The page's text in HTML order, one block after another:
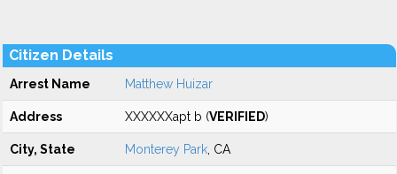
Citizen Details
Arrest Name Matthew Huizar
Address XXXXXXapt b (VERIFIED)
City, State Monterey Park , CA